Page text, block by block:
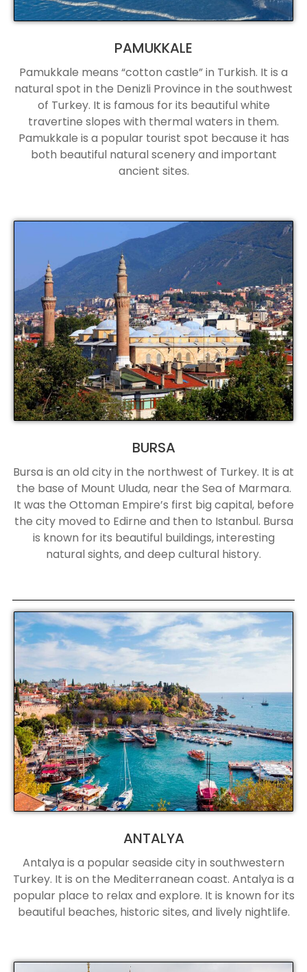
PAMUKKALE
Pamukkale means “cotton castle” in Turkish. It is a
natural spot in the Denizli Province in the southwest
of Turkey. It is famous for its beautiful white
travertine slopes with thermal waters in them.
Pamukkale is a popular tourist spot because it has
both beautiful natural scenery and important
ancient sites.
BURSA
Bursa is an old city in the northwest of Turkey. It is at
the base of Mount Uluda, near the Sea of Marmara.
It was the Ottoman Empire’s first big capital, before
the city moved to Edirne and then to Istanbul. Bursa
is known for its beautiful buildings, interesting
natural sights, and deep cultural history.
ANTALYA
Antalya is a popular seaside city in southwestern
Turkey. It is on the Mediterranean coast. Antalya is a
popular place to relax and explore. It is known for its
beautiful beaches, historic sites, and lively nightlife.